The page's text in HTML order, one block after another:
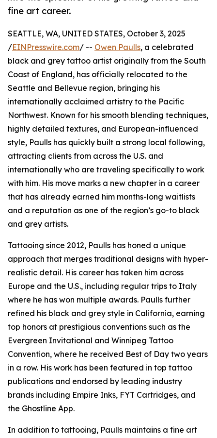
fine art career.
SEATTLE, WA, UNITED STATES, October 3, 2025
/EINPresswire.com/ -- Owen Paulls, a celebrated
black and grey tattoo artist originally from the South
Coast of England, has officially relocated to the
Seattle and Bellevue region, bringing his
internationally acclaimed artistry to the Pacific
Northwest. Known for his smooth blending techniques,
highly detailed textures, and European-influenced
style, Paulls has quickly built a strong local following,
attracting clients from across the U.S. and
internationally who are traveling specifically to work
with him. His move marks a new chapter in a career
that has already earned him months-long waitlists
and a reputation as one of the region’s go-to black
and grey artists.
Tattooing since 2012, Paulls has honed a unique
approach that merges traditional designs with hyper-
realistic detail. His career has taken him across
Europe and the U.S., including regular trips to Italy
where he has won multiple awards. Paulls further
refined his black and grey style in California, earning
top honors at prestigious conventions such as the
Evergreen Invitational and Winnipeg Tattoo
Convention, where he received Best of Day two years
in a row. His work has been featured in top tattoo
publications and endorsed by leading industry
brands including Empire Inks, FYT Cartridges, and
the Ghostline App.
In addition to tattooing, Paulls maintains a fine art